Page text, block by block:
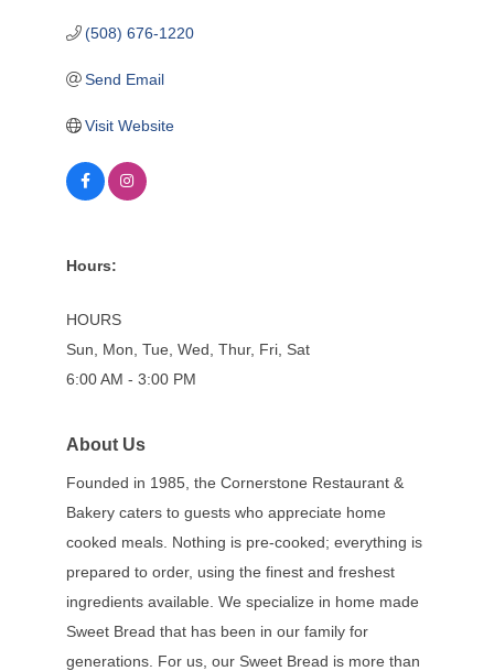
(508) 676-1220
Send Email
Visit Website
Hours:
HOURS
Sun, Mon, Tue, Wed, Thur, Fri, Sat
6:00 AM - 3:00 PM
About Us
Founded in 1985, the Cornerstone Restaurant &
Bakery caters to guests who appreciate home
cooked meals. Nothing is pre-cooked; everything is
prepared to order, using the finest and freshest
ingredients available. We specialize in home made
Sweet Bread that has been in our family for
generations. For us, our Sweet Bread is more than